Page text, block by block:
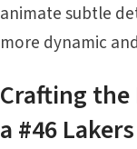
animate subtle
more dynamic
Crafting the
a #46